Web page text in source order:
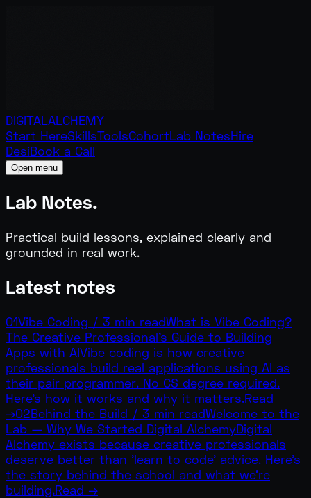
DIGITALALCHEMY
Start HereSkillsToolsCohortLab NotesHire
DesiBook a Call
Open menu
Lab Notes.
Practical build lessons, explained clearly and
grounded in real work.
Latest notes
01Vibe Coding / 3 min readWhat is Vibe Coding?
The Creative Professional's Guide to Building
Apps with AIVibe coding is how creative
professionals build real applications using AI as
their pair programmer. No CS degree required.
Here's how it works and why it matters.Read
→02Behind the Build / 3 min readWelcome to the
Lab — Why We Started Digital AlchemyDigital
Alchemy exists because creative professionals
deserve better than 'learn to code' advice. Here's
the story behind the school and what we're
building.Read →